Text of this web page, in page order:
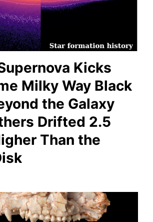
Kicks
Milky Way Black
the Galaxy
Drifted 2.5
Than the